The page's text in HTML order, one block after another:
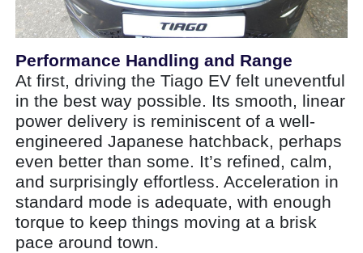
Performance Handling and Range
At first, driving the Tiago EV felt uneventful
in the best way possible. Its smooth, linear
power delivery is reminiscent of a well-
engineered Japanese hatchback, perhaps
even better than some. It’s refined, calm,
and surprisingly effortless. Acceleration in
standard mode is adequate, with enough
torque to keep things moving at a brisk
pace around town.